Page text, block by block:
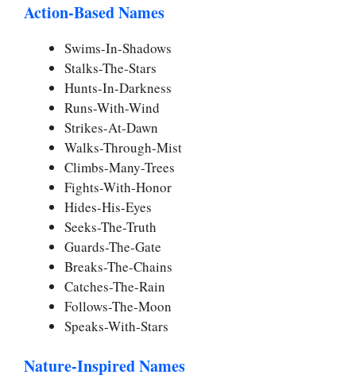
Action-Based Names
Swims-In-Shadows
Stalks-The-Stars
Hunts-In-Darkness
Runs-With-Wind
Strikes-At-Dawn
Walks-Through-Mist
Climbs-Many-Trees
Fights-With-Honor
Hides-His-Eyes
Seeks-The-Truth
Guards-The-Gate
Breaks-The-Chains
Catches-The-Rain
Follows-The-Moon
Speaks-With-Stars
Nature-Inspired Names